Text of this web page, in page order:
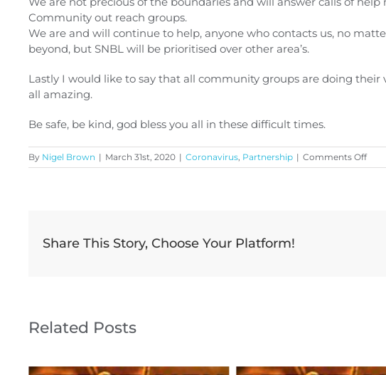
Community out reach groups.
We are and will continue to help, anyone who contacts us, no
beyond, but SNBL will be prioritised over other area’s.
Lastly I would like to say that all community groups are doing their
all amazing.
Be safe, be kind, god bless you all in these difficult times.
By Nigel Brown | March 31st, 2020 | Coronavirus Partnership | Comments Offon
Share This Story, Choose Your Platform!
Related Posts